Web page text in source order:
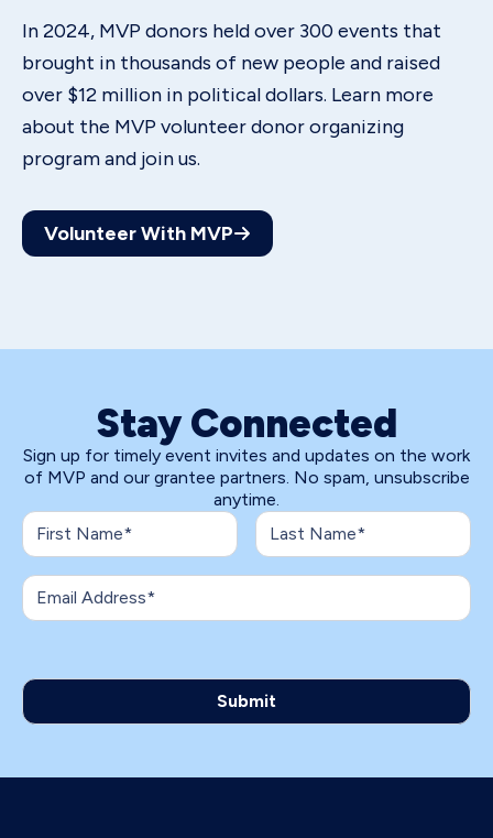
In 2024, MVP donors held over 300 events that
brought in thousands of new people and raised
over $12 million in political dollars. Learn more
about the MVP volunteer donor organizing
program and join us.
Volunteer With MVP
Stay Connected
Sign up for timely event invites and updates on the work
of MVP and our grantee partners. No spam, unsubscribe
anytime.